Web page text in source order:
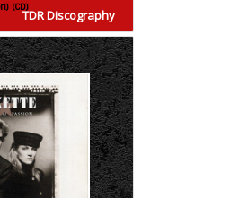
TDR Discography
(CD)